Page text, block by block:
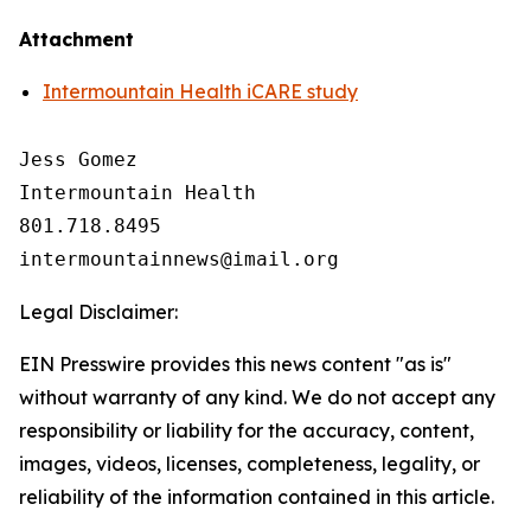
Attachment
Intermountain Health iCARE study
Jess Gomez
Intermountain Health
801.718.8495
Legal Disclaimer:
EIN Presswire provides this news content "as is"
without warranty of any kind. We do not accept any
responsibility or liability for the accuracy, content,
images, videos, licenses, completeness, legality, or
reliability of the information contained in this article.